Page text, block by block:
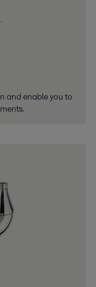
and enable you to